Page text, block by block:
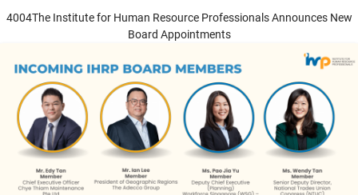
4004The Institute for Human Resource Professionals Announces New
Board Appointments